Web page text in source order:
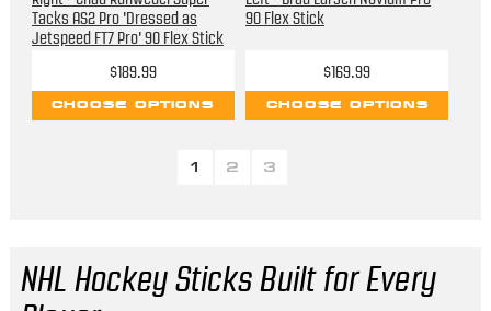
Tacks AS2 Pro 'Dressed as
Jetspeed FT7 Pro' 90 Flex Stick
$189.99
CHOOSE OPTIONS
90 Flex Stick
$169.99
CHOOSE OPTIONS
1 2 3
NHL Hockey Sticks Built for Every